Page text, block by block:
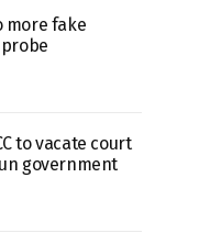
more fake
probe
to vacate court
government